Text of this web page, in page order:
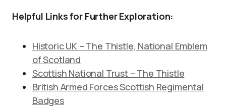
Helpful Links for Further Exploration:
Historic UK – The Thistle, National Emblem
of Scotland
Scottish National Trust – The Thistle
British Armed Forces Scottish Regimental
Badges